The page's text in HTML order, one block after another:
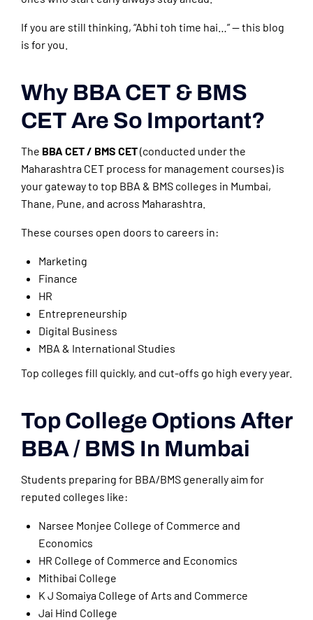
If you are still thinking, “Abhi toh time hai…” — this blog
is for you.
Why BBA CET & BMS
CET Are So Important?
The BBA CET / BMS CET(conducted under the
Maharashtra CET process for management courses) is
your gateway to top BBA & BMS colleges in Mumbai,
Thane, Pune, and across Maharashtra.
These courses open doors to careers in:
Marketing
Finance
HR
Entrepreneurship
Digital Business
MBA & International Studies
Top colleges fill quickly, and cut-offs go high every year.
Top College Options After
BBA / BMS In Mumbai
Students preparing for BBA/BMS generally aim for
reputed colleges like:
Narsee Monjee College of Commerce and
Economics
HR College of Commerce and Economics
Mithibai College
K J Somaiya College of Arts and Commerce
Jai Hind College